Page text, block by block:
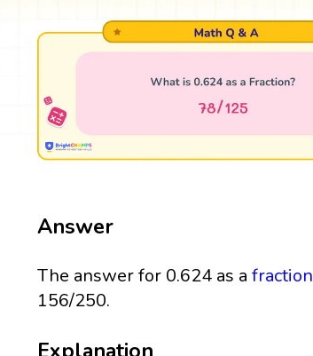
Answer
The answer for 0.624 as afraction
156/250.